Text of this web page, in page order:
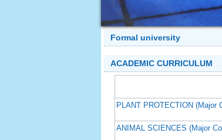
Formal university
ACADEMIC CURRICULUM
PLANT PROTECTION (Major
ANIMAL SCIENCES (Major